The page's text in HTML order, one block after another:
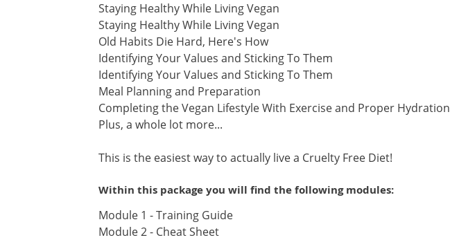
Staying Healthy While Living Vegan
Staying Healthy While Living Vegan
Old Habits Die Hard, Here's How
Identifying Your Values and Sticking To Them
Identifying Your Values and Sticking To Them
Meal Planning and Preparation
Completing the Vegan Lifestyle With Exercise and Proper Hydration
Plus, a whole lot more...
This is the easiest way to actually live a Cruelty Free Diet!
Within this package you will find the following modules:
Module 1 - Training Guide
Module 2 - Cheat Sheet